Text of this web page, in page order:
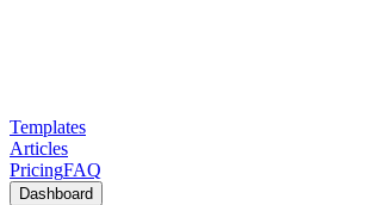
Templates
Articles
PricingFAQ
Dashboard